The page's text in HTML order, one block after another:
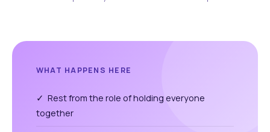
WHAT HAPPENS HERE
✓ Rest from the role of holding everyone
together